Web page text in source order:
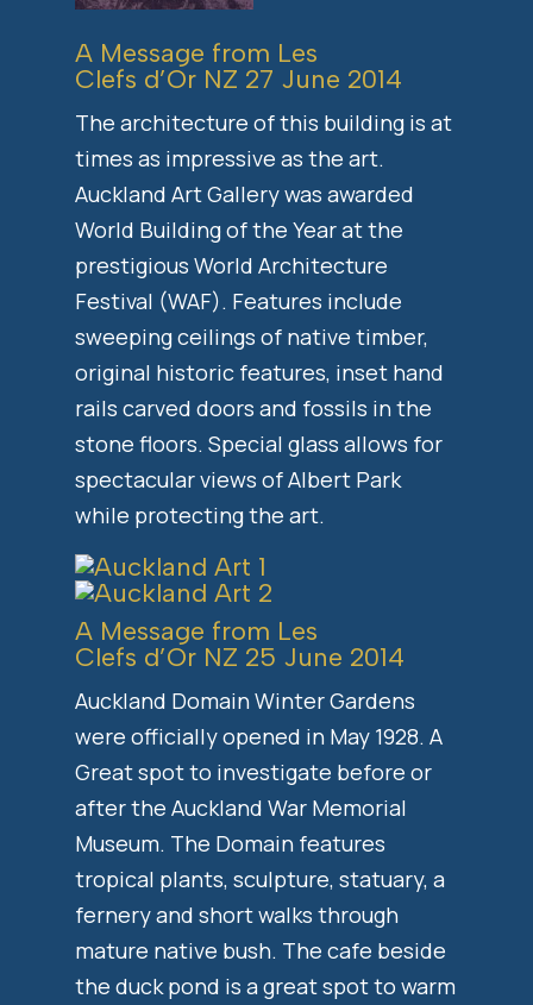
A Message from Les
Clefs d’Or NZ 27 June 2014
The architecture of this building is at
times as impressive as the art.
Auckland Art Gallery was awarded
World Building of the Year at the
prestigious World Architecture
Festival (WAF). Features include
sweeping ceilings of native timber,
original historic features, inset hand
rails carved doors and fossils in the
stone floors. Special glass allows for
spectacular views of Albert Park
while protecting the art.
A Message from Les
Clefs d’Or NZ 25 June 2014
Auckland Domain Winter Gardens
were officially opened in May 1928. A
Great spot to investigate before or
after the Auckland War Memorial
Museum. The Domain features
tropical plants, sculpture, statuary, a
fernery and short walks through
mature native bush. The cafe beside
the duck pond is a great spot to warm